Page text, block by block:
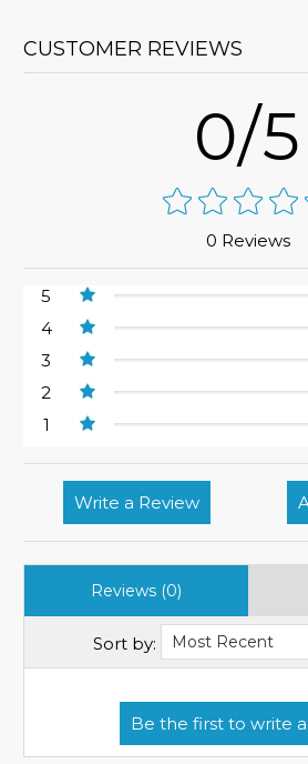
CUSTOMER REVIEWS
0/5
0 Reviews
5
4
3
2
1
Write a Review
Reviews (0)
Sort by: